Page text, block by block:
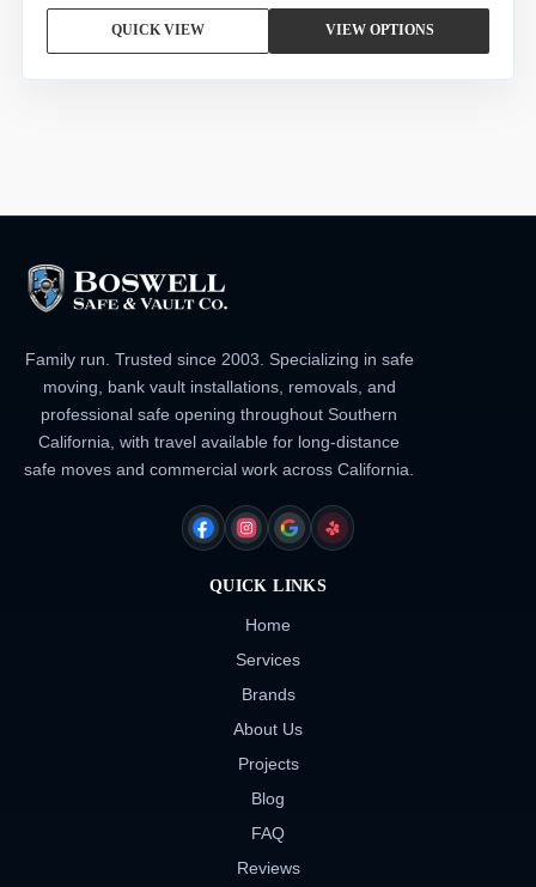
QUICK VIEW VIEW OPTIONS
Family run. Trusted since 2003. Specializing in safe
moving, bank vault installations, removals, and
professional safe opening throughout Southern
California, with travel available for long-distance
safe moves and commercial work across California.
FACEBOOKINSTAGRAM
GOOGLE
YELP
QUICK LINKS
Home
Services
Brands
About Us
Projects
Blog
FAQ
Reviews